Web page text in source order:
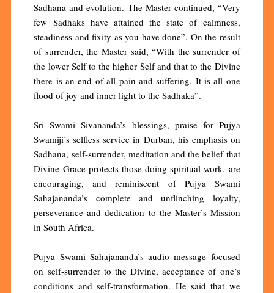
Sadhana and evolution. The Master continued, “Very
few Sadhaks have attained the state of calmness,
steadiness and fixity as you have done”. On the result
of surrender, the Master said, “With the surrender of
the lower Self to the higher Self and that to the Divine
there is an end of all pain and suffering. It is all one
flood of joy and inner light to the Sadhaka”.
Sri Swami Sivananda’s blessings, praise for Pujya
Swamiji’s selfless service in Durban, his emphasis on
Sadhana, self-surrender, meditation and the belief that
Divine Grace protects those doing spiritual work, are
encouraging, and reminiscent of Pujya Swami
Sahajananda’s complete and unflinching loyalty,
perseverance and dedication to the Master’s Mission
in South Africa.
Pujya Swami Sahajananda’s audio message focused
on self-surrender to the Divine, acceptance of one’s
conditions and self-transformation. He said that we